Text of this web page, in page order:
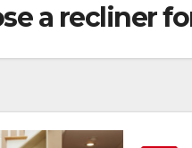
a recliner